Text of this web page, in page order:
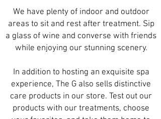
We have plenty of indoor and outdoor
areas to sit and rest after treatment. Sip
a glass of wine and converse with friends
while enjoying our stunning scenery.
In addition to hosting an exquisite spa
experience, The G also sells distinctive
care products in our store. Test out our
products with our treatments, choose